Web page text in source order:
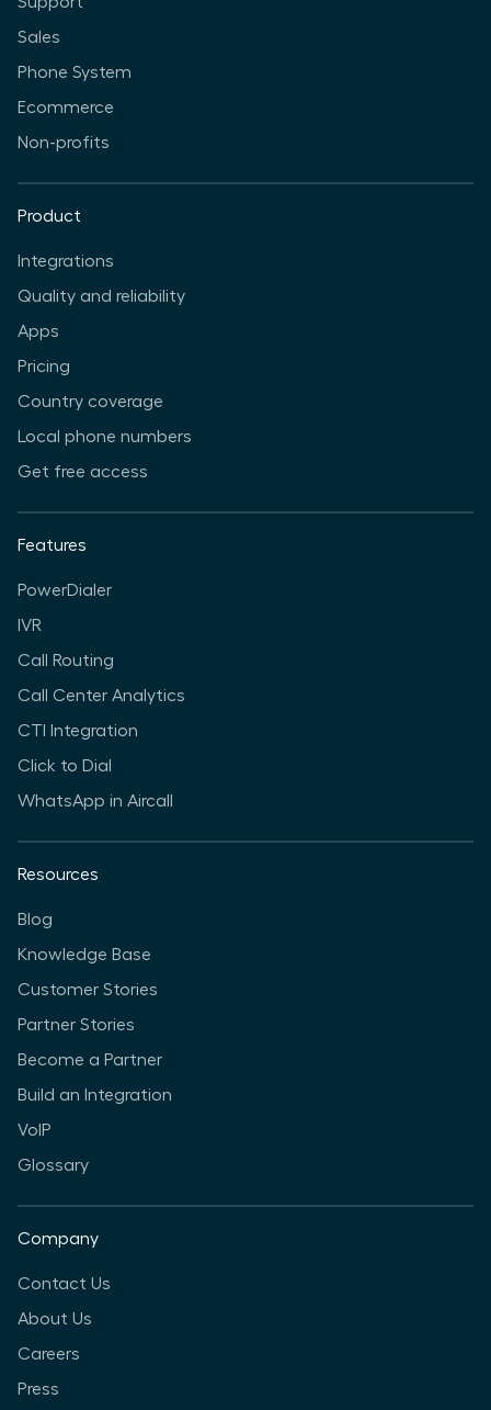
Sales
Phone System
Ecommerce
Non-profits
Product
Integrations
Quality and reliability
Apps
Pricing
Country coverage
Local phone numbers
Get free access
Features
PowerDialer
IVR
Call Routing
Call Center Analytics
CTI Integration
Click to Dial
WhatsApp in Aircall
Resources
Blog
Knowledge Base
Customer Stories
Partner Stories
Become a Partner
Build an Integration
VoIP
Glossary
Company
Contact Us
About Us
Careers
Press